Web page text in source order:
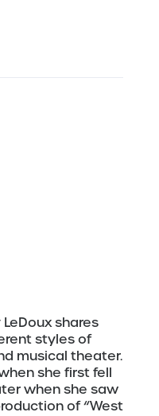
shares
styles of
musical theater.
she first fell
when she saw
of “West